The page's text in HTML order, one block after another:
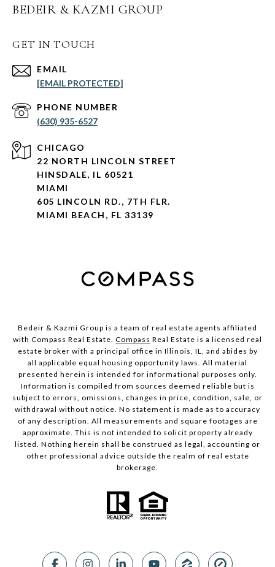
BEDEIR & KAZMI GROUP
GET IN TOUCH
EMAIL
[EMAIL PROTECTED]
PHONE NUMBER
(630) 935-6527
CHICAGO
22 NORTH LINCOLN STREET
HINSDALE, IL 60521
MIAMI
605 LINCOLN RD., 7TH FLR.
MIAMI BEACH, FL 33139
Bedeir & Kazmi Group is a team of real estate agents affiliated
with Compass Real Estate. Compass Real Estate is a licensed real
estate broker with a principal office in Illinois, IL, and abides by
all applicable equal housing opportunity laws. All material
presented herein is intended for informational purposes only.
Information is compiled from sources deemed reliable but is
subject to errors, omissions, changes in price, condition, sale, or
withdrawal without notice. No statement is made as to accuracy
of any description. All measurements and square footages are
approximate. This is not intended to solicit property already
listed. Nothing herein shall be construed as legal, accounting or
other professional advice outside the realm of real estate
brokerage.